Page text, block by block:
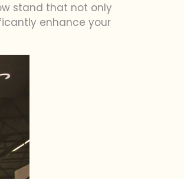
stand that not only
enhance your